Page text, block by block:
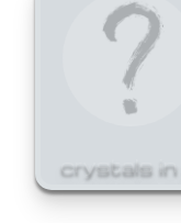
crystals in